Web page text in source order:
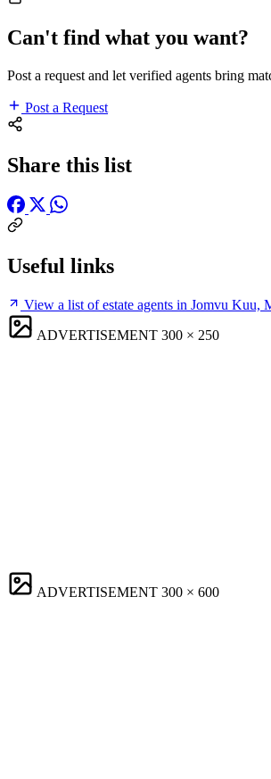
Can't find what you want?
Post a request and let verified agents bring
Post a Request
Share this list
Useful links
View a list of estate agents in Jomvu Kuu,
ADVERTISEMENT 300 × 250
ADVERTISEMENT 300 × 600